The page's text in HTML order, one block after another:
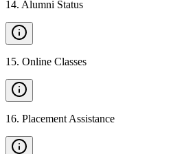
14. Alumni Status
15. Online Classes
16. Placement Assistance